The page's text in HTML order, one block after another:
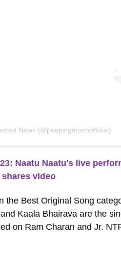
News (@peepingmoonofficial)
Naatu Naatu's live
video
the Best Original Song
Kaala Bhairava are the
on Ram Charan and Jr.